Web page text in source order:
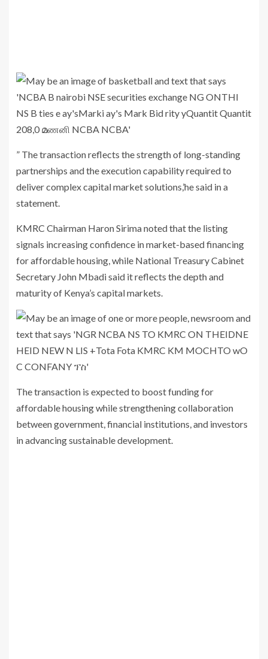
” The transaction reflects the strength of long-standing
partnerships and the execution capability required to
deliver complex capital market solutions,’he said in a
statement.
KMRC Chairman Haron Sirimanoted that the listing
signals increasing confidence in market-based financing
for affordable housing, while National Treasury Cabinet
Secretary John Mbadisaid it reflects the depth and
maturity of Kenya’s capital markets.
The transaction is expected to boost funding for
affordable housing while strengthening collaboration
between government, financial institutions, and investors
in advancing sustainable development.